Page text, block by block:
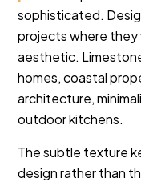
sophisticated.
projects where they
aesthetic.
homes, coastal
architecture,
outdoor kitchens.
The subtle texture
design rather than